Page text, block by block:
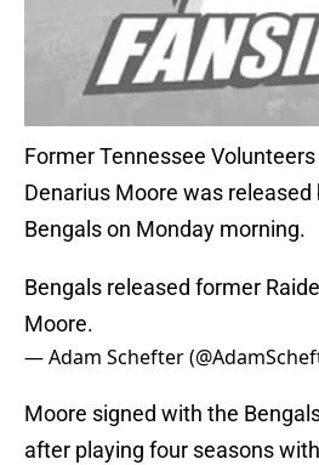
Former Tennessee
Denarius Moore was released
Bengals on Monday morning.
Bengals released former
Moore.
— Adam Schefter
Moore signed with the
after playing four seasons